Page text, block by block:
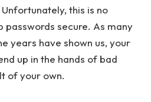
this is no
passwords secure. As many
years have shown us, your
up in the hands of bad
of your own.